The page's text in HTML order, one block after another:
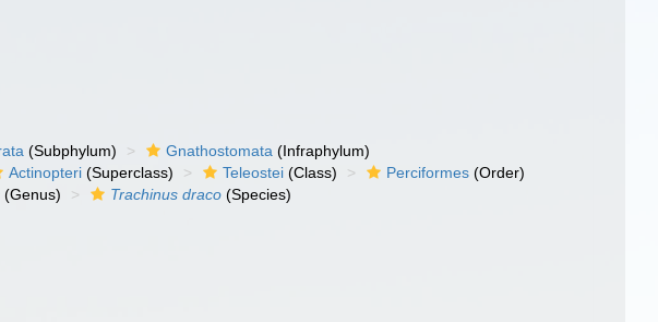
(Subphylum) Gnathostomata (Infraphylum)
Actinopteri (Superclass) Teleostei (Class) Perciformes (Order)
(Genus) Trachinus draco (Species)